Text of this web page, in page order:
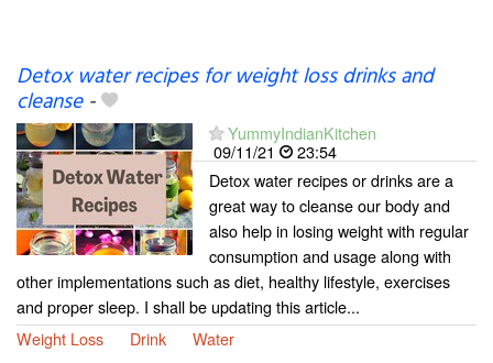
Detox water recipes for weight loss drinks and
cleanse-
YummyIndianKitchen
09/11/21
23:54
Detox water recipes or drinks are a
great way to cleanse our body and
also help in losing weight with regular
consumption and usage along with
other implementations such as diet, healthy lifestyle, exercises
and proper sleep. I shall be updating this article...
Weight Loss
Drink Water